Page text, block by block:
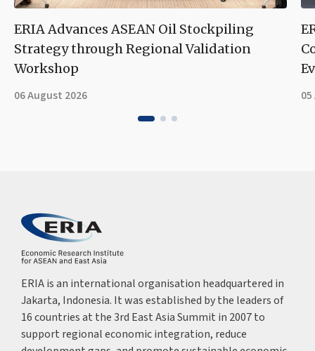
ERIA Advances ASEAN Oil Stockpiling
Strategy through Regional Validation
Workshop
06 August 2026
ERIA is an international organisation headquartered in
Jakarta, Indonesia. It was established by the leaders of
16 countries at the 3rd East Asia Summit in 2007 to
support regional economic integration, reduce